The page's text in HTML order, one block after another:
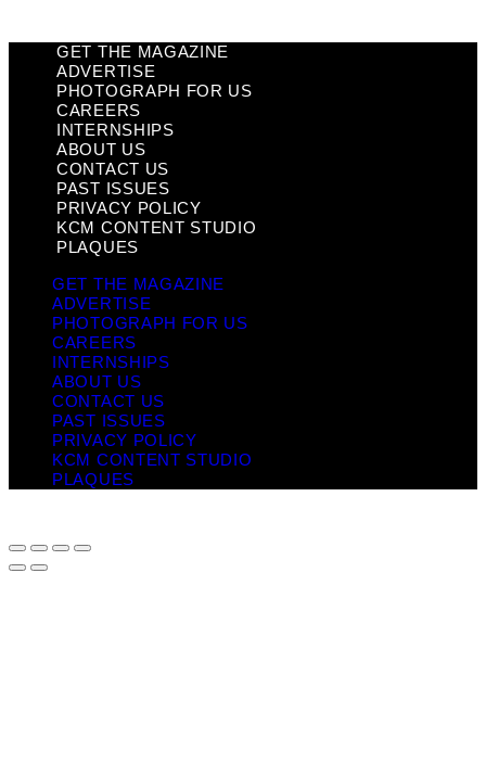
GET THE MAGAZINE
ADVERTISE
PHOTOGRAPH FOR US
CAREERS
INTERNSHIPS
ABOUT US
CONTACT US
PAST ISSUES
PRIVACY POLICY
KCM CONTENT STUDIO
PLAQUES
GET THE MAGAZINE
ADVERTISE
PHOTOGRAPH FOR US
CAREERS
INTERNSHIPS
ABOUT US
CONTACT US
PAST ISSUES
PRIVACY POLICY
KCM CONTENT STUDIO
PLAQUES